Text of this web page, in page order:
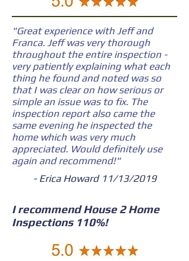
"Great experience with Jeff and
Franca. Jeff was very thorough
throughout the entire inspection -
very patiently explaining what each
thing he found and noted was so
that I was clear on how serious or
simple an issue was to fix. The
inspection report also came the
same evening he inspected the
home which was very much
appreciated. Would definitely use
again and recommend!"
- Erica Howard 11/13/2019
I recommend House 2 Home
Inspections 110%!